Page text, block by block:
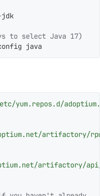
to select Java 17)
java
yum.repos.d/
artifactory/
artifactory/